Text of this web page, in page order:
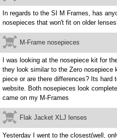
In regards to the SI M Frames, has
nosepieces that won't fit on older
M-Frame nosepieces
I was looking at the nosepiece kit for
they look similar to the Zero
piece or are there differences? Its hard
website. Both nosepieces look
came on my M-Frames
Flak Jacket XLJ lenses
Yesterday I went to the closest(well,